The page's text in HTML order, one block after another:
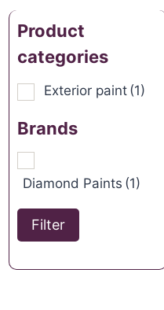
Product
categories
Exterior paint (1)
Brands
Diamond Paints (1)
Filter